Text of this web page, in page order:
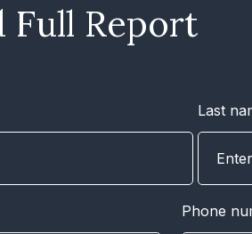
Full Report
Last
Phone